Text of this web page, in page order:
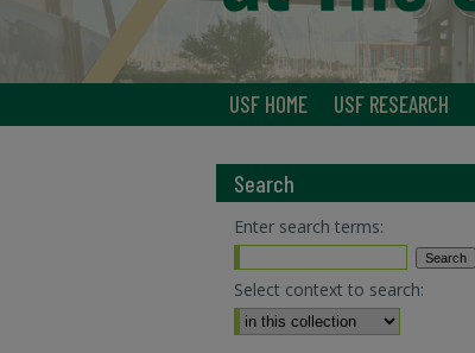
USF HOME USF RESEARCH
Search
Enter search terms:
Select context to search: